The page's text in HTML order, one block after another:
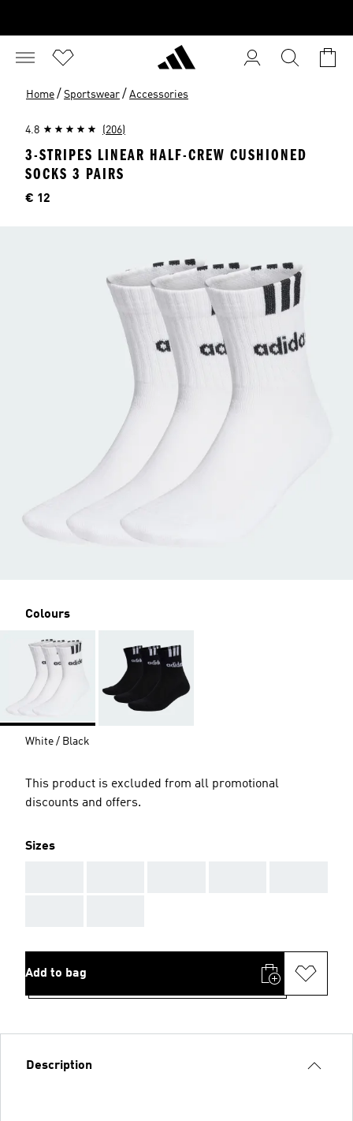
Home / Sportswear / Accessories
4.8 (206)
3-STRIPES LINEAR HALF-CREW CUSHIONED
SOCKS 3 PAIRS
Price
€ 12
Colours
White / Black
This product is excluded from all promotional
discounts and offers.
Sizes
Add to bag
Description